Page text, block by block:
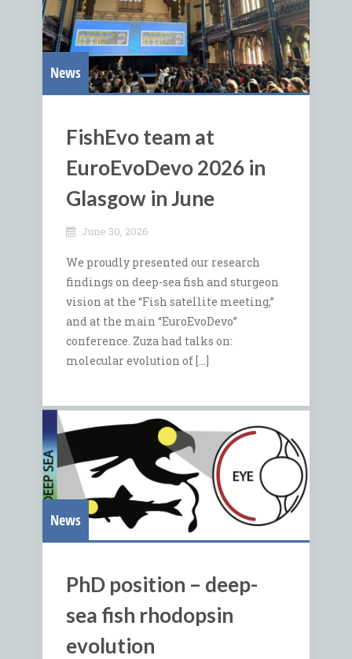
News
FishEvo team at
EuroEvoDevo 2026 in
Glasgow in June
June 30, 2026
We proudly presented our research
findings on deep-sea fish and sturgeon
vision at the “Fish satellite meeting,”
and at the main “EuroEvoDevo”
conference. Zuza had talks on:
molecular evolution of […]
News
PhD position – deep-
sea fish rhodopsin
evolution